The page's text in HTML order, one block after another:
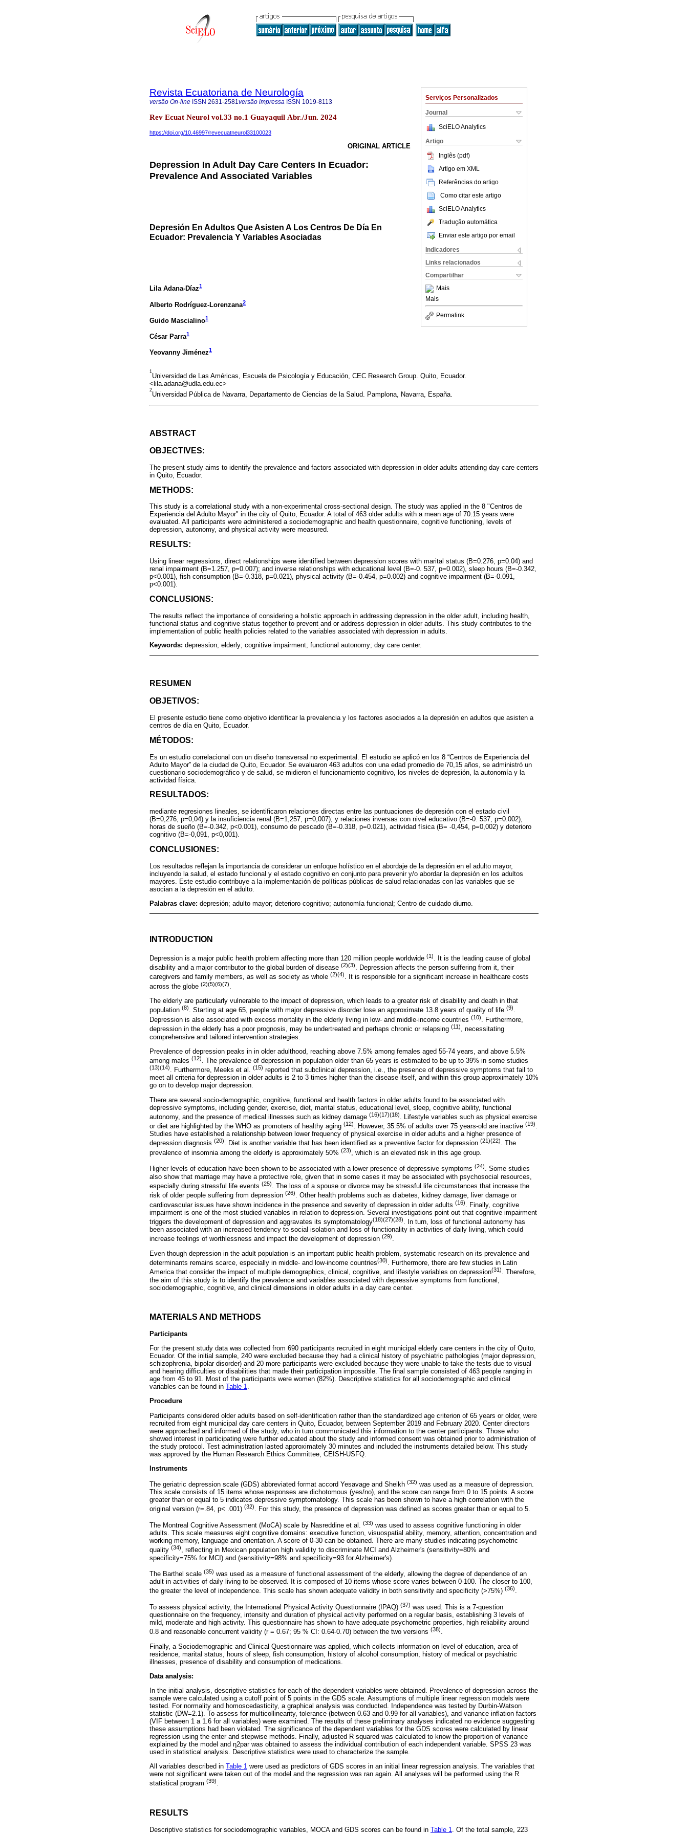
Serviços Personalizados
Journal
SciELO Analytics
Artigo
Inglês (pdf)
Artigo em XML
Referências do artigo
Como citar este artigo
SciELO Analytics
Tradução automática
Enviar este artigo por email
Indicadores
Links relacionados
Compartilhar
Mais
Mais
Permalink
Revista Ecuatoriana de Neurología
versão On-line ISSN 2631-2581versão impressa ISSN 1019-8113
Rev Ecuat Neurol vol.33 no.1 Guayaquil Abr./Jun. 2024
https://doi.org/10.46997/revecuatneurol33100023
ORIGINAL ARTICLE
Depression In Adult Day Care Centers In Ecuador:
Prevalence And Associated Variables
Depresión En Adultos Que Asisten A Los Centros De Día En
Ecuador: Prevalencia Y Variables Asociadas
Lila Adana-Díaz1
Alberto Rodríguez-Lorenzana2
Guido Mascialino1
César Parra1
Yeovanny Jiménez1
1
Universidad de Las Américas, Escuela de Psicología y Educación, CEC Research Group. Quito, Ecuador.
<lila.adana@udla.edu.ec>
2
Universidad Pública de Navarra, Departamento de Ciencias de la Salud. Pamplona, Navarra, España.
ABSTRACT
OBJECTIVES:
The present study aims to identify the prevalence and factors associated with depression in older adults attending day care centers
in Quito, Ecuador.
METHODS:
This study is a correlational study with a non-experimental cross-sectional design. The study was applied in the 8 "Centros de
Experiencia del Adulto Mayor" in the city of Quito, Ecuador. A total of 463 older adults with a mean age of 70.15 years were
evaluated. All participants were administered a sociodemographic and health questionnaire, cognitive functioning, levels of
depression, autonomy, and physical activity were measured.
RESULTS:
Using linear regressions, direct relationships were identified between depression scores with marital status (B=0.276, p=0.04) and
renal impairment (B=1.257, p=0.007); and inverse relationships with educational level (B=-0. 537, p=0.002), sleep hours (B=-0.342,
p<0.001), fish consumption (B=-0.318, p=0.021), physical activity (B=-0.454, p=0.002) and cognitive impairment (B=-0.091,
p<0.001).
CONCLUSIONS:
The results reflect the importance of considering a holistic approach in addressing depression in the older adult, including health,
functional status and cognitive status together to prevent and or address depression in older adults. This study contributes to the
implementation of public health policies related to the variables associated with depression in adults.
Keywords: depression; elderly; cognitive impairment; functional autonomy; day care center.
RESUMEN
OBJETIVOS:
El presente estudio tiene como objetivo identificar la prevalencia y los factores asociados a la depresión en adultos que asisten a
centros de día en Quito, Ecuador.
MÉTODOS:
Es un estudio correlacional con un diseño transversal no experimental. El estudio se aplicó en los 8 “Centros de Experiencia del
Adulto Mayor” de la ciudad de Quito, Ecuador. Se evaluaron 463 adultos con una edad promedio de 70,15 años, se administró un
cuestionario sociodemográfico y de salud, se midieron el funcionamiento cognitivo, los niveles de depresión, la autonomía y la
actividad física.
RESULTADOS:
mediante regresiones lineales, se identificaron relaciones directas entre las puntuaciones de depresión con el estado civil
(B=0,276, p=0,04) y la insuficiencia renal (B=1,257, p=0,007); y relaciones inversas con nivel educativo (B=-0. 537, p=0.002),
horas de sueño (B=-0.342, p<0.001), consumo de pescado (B=-0.318, p=0.021), actividad física (B= -0,454, p=0,002) y deterioro
cognitivo (B=-0,091, p<0,001).
CONCLUSIONES:
Los resultados reflejan la importancia de considerar un enfoque holístico en el abordaje de la depresión en el adulto mayor,
incluyendo la salud, el estado funcional y el estado cognitivo en conjunto para prevenir y/o abordar la depresión en los adultos
mayores. Este estudio contribuye a la implementación de políticas públicas de salud relacionadas con las variables que se
asocian a la depresión en el adulto.
Palabras clave: depresión; adulto mayor; deterioro cognitivo; autonomía funcional; Centro de cuidado diurno.
INTRODUCTION
Depression is a major public health problem affecting more than 120 million people worldwide (1)
. It is the leading cause of global
disability and a major contributor to the global burden of disease (2)(3). Depression affects the person suffering from it, their
caregivers and family members, as well as society as whole (2)(4). It is responsible for a significant increase in healthcare costs
across the globe (2)(5)(6)(7).
The elderly are particularly vulnerable to the impact of depression, which leads to a greater risk of disability and death in that
population (8). Starting at age 65, people with major depressive disorder lose an approximate 13.8 years of quality of life (9).
Depression is also associated with excess mortality in the elderly living in low- and middle-income countries (10). Furthermore,
depression in the elderly has a poor prognosis, may be undertreated and perhaps chronic or relapsing (11), necessitating
comprehensive and tailored intervention strategies.
Prevalence of depression peaks in in older adulthood, reaching above 7.5% among females aged 55-74 years, and above 5.5%
among males (12). The prevalence of depression in population older than 65 years is estimated to be up to 39% in some studies
(13)(14). Furthermore, Meeks et al. (15) reported that subclinical depression, i.e., the presence of depressive symptoms that fail to
meet all criteria for depression in older adults is 2 to 3 times higher than the disease itself, and within this group approximately 10%
go on to develop major depression.
There are several socio-demographic, cognitive, functional and health factors in older adults found to be associated with
depressive symptoms, including gender, exercise, diet, marital status, educational level, sleep, cognitive ability, functional
autonomy, and the presence of medical illnesses such as kidney damage (16)(17)(18). Lifestyle variables such as physical exercise
or diet are highlighted by the WHO as promoters of healthy aging (12). However, 35.5% of adults over 75 years-old are inactive (19).
Studies have established a relationship between lower frequency of physical exercise in older adults and a higher presence of
depression diagnosis (20). Diet is another variable that has been identified as a preventive factor for depression (21)(22). The
prevalence of insomnia among the elderly is approximately 50% (23), which is an elevated risk in this age group.
Higher levels of education have been shown to be associated with a lower presence of depressive symptoms (24). Some studies
also show that marriage may have a protective role, given that in some cases it may be associated with psychosocial resources,
especially during stressful life events (25). The loss of a spouse or divorce may be stressful life circumstances that increase the
risk of older people suffering from depression (26). Other health problems such as diabetes, kidney damage, liver damage or
cardiovascular issues have shown incidence in the presence and severity of depression in older adults (16)
. Finally, cognitive
impairment is one of the most studied variables in relation to depression. Several investigations point out that cognitive impairment
triggers the development of depression and aggravates its symptomatology(18)(27)(28). In turn, loss of functional autonomy has
been associated with an increased tendency to social isolation and loss of functionality in activities of daily living, which could
increase feelings of worthlessness and impact the development of depression (29).
Even though depression in the adult population is an important public health problem, systematic research on its prevalence and
determinants remains scarce, especially in middle- and low-income countries(30). Furthermore, there are few studies in Latin
America that consider the impact of multiple demographics, clinical, cognitive, and lifestyle variables on depression(31). Therefore,
the aim of this study is to identify the prevalence and variables associated with depressive symptoms from functional,
sociodemographic, cognitive, and clinical dimensions in older adults in a day care center.
MATERIALS AND METHODS
Participants
For the present study data was collected from 690 participants recruited in eight municipal elderly care centers in the city of Quito,
Ecuador. Of the initial sample, 240 were excluded because they had a clinical history of psychiatric pathologies (major depression,
schizophrenia, bipolar disorder) and 20 more participants were excluded because they were unable to take the tests due to visual
and hearing difficulties or disabilities that made their participation impossible. The final sample consisted of 463 people ranging in
age from 45 to 91. Most of the participants were women (82%). Descriptive statistics for all sociodemographic and clinical
variables can be found in Table 1.
Procedure
Participants considered older adults based on self-identification rather than the standardized age criterion of 65 years or older, were
recruited from eight municipal day care centers in Quito, Ecuador, between September 2019 and February 2020. Center directors
were approached and informed of the study, who in turn communicated this information to the center participants. Those who
showed interest in participating were further educated about the study and informed consent was obtained prior to administration of
the study protocol. Test administration lasted approximately 30 minutes and included the instruments detailed below. This study
was approved by the Human Research Ethics Committee, CEISH-USFQ.
Instruments
The geriatric depression scale (GDS) abbreviated format accord Yesavage and Sheikh (32) was used as a measure of depression.
This scale consists of 15 items whose responses are dichotomous (yes/no), and the score can range from 0 to 15 points. A score
greater than or equal to 5 indicates depressive symptomatology. This scale has been shown to have a high correlation with the
original version (r=.84, p< .001) (32). For this study, the presence of depression was defined as scores greater than or equal to 5.
The Montreal Cognitive Assessment (MoCA) scale by Nasreddine et al. (33) was used to assess cognitive functioning in older
adults. This scale measures eight cognitive domains: executive function, visuospatial ability, memory, attention, concentration and
working memory, language and orientation. A score of 0-30 can be obtained. There are many studies indicating psychometric
quality (34), reflecting in Mexican population high validity to discriminate MCI and Alzheimer's (sensitivity=80% and
specificity=75% for MCI) and (sensitivity=98% and specificity=93 for Alzheimer's).
The Barthel scale (35) was used as a measure of functional assessment of the elderly, allowing the degree of dependence of an
adult in activities of daily living to be observed. It is composed of 10 items whose score varies between 0-100. The closer to 100,
the greater the level of independence. This scale has shown adequate validity in both sensitivity and specificity (>75%) (36).
To assess physical activity, the International Physical Activity Questionnaire (IPAQ) (37) was used. This is a 7-question
questionnaire on the frequency, intensity and duration of physical activity performed on a regular basis, establishing 3 levels of
mild, moderate and high activity. This questionnaire has shown to have adequate psychometric properties, high reliability around
0.8 and reasonable concurrent validity (r = 0.67; 95 % CI: 0.64-0.70) between the two versions (38).
Finally, a Sociodemographic and Clinical Questionnaire was applied, which collects information on level of education, area of
residence, marital status, hours of sleep, fish consumption, history of alcohol consumption, history of medical or psychiatric
illnesses, presence of disability and consumption of medications.
Data analysis:
In the initial analysis, descriptive statistics for each of the dependent variables were obtained. Prevalence of depression across the
sample were calculated using a cutoff point of 5 points in the GDS scale. Assumptions of multiple linear regression models were
tested. For normality and homoscedasticity, a graphical analysis was conducted. Independence was tested by Durbin-Watson
statistic (DW=2.1). To assess for multicollinearity, tolerance (between 0.63 and 0.99 for all variables), and variance inflation factors
(VIF between 1 a 1.6 for all variables) were examined. The results of these preliminary analyses indicated no evidence suggesting
these assumptions had been violated. The significance of the dependent variables for the GDS scores were calculated by linear
regression using the enter and stepwise methods. Finally, adjusted R squared was calculated to know the proportion of variance
explained by the model and η2par was obtained to assess the individual contribution of each independent variable. SPSS 23 was
used in statistical analysis. Descriptive statistics were used to characterize the sample.
All variables described in Table 1 were used as predictors of GDS scores in an initial linear regression analysis. The variables that
were not significant were taken out of the model and the regression was ran again. All analyses will be performed using the R
statistical program (39).
RESULTS
Descriptive statistics for sociodemographic variables, MOCA and GDS scores can be found in Table 1. Of the total sample, 223